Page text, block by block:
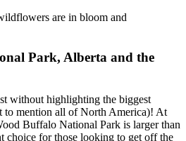
are in bloom and
Park, Alberta and the
without highlighting the biggest
to mention all of North America)! At
Buffalo National Park is larger than
choice for those looking to get off the